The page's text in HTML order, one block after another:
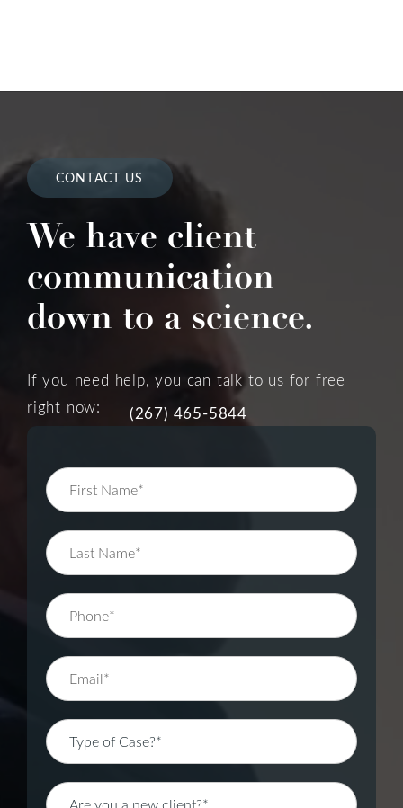
CONTACT US
We have client
communication
down to a science.
If you need help, you can talk to us for free
right now:
(267) 465-5844